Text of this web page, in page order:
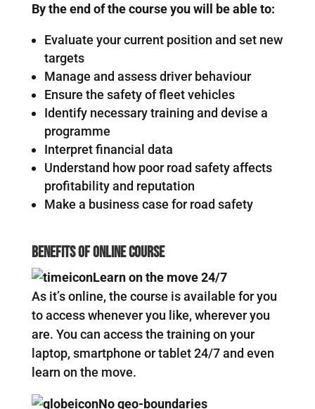
By the end of the course you will be able to:
Evaluate your current position and set new
targets
Manage and assess driver behaviour
Ensure the safety of fleet vehicles
Identify necessary training and devise a
programme
Interpret financial data
Understand how poor road safety affects
profitability and reputation
Make a business case for road safety
Benefits Of Online Course
Learn on the move 24/7
As it’s online, the course is available for you
to access whenever you like, wherever you
are. You can access the training on your
laptop, smartphone or tablet 24/7 and even
learn on the move.
No geo-boundaries